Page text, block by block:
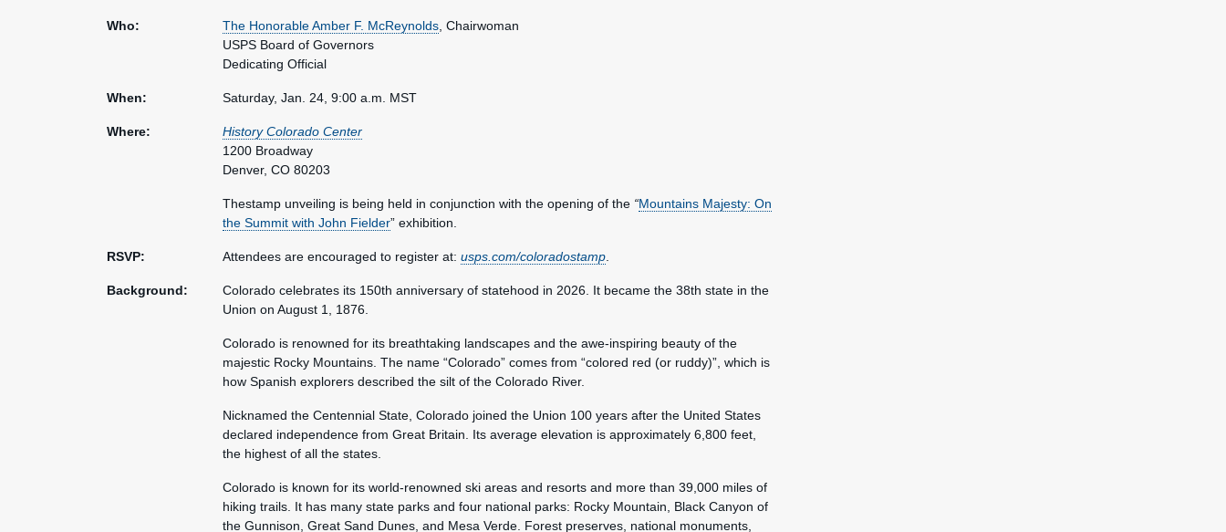
Who: The Honorable Amber F. McReynolds, Chairwoman
USPS Board of Governors
Dedicating Official
When: Saturday, Jan. 24, 9:00 a.m. MST
Where:
History Colorado Center
1200 Broadway
Denver, CO 80203
Thestamp unveiling is being held in conjunction with the opening of the“Mountains Majesty: On
the Summit with John Fielder” exhibition.
RSVP: Attendees are encouraged to register at: usps.com/coloradostamp.
Background:
Colorado celebrates its 150th anniversary of statehood in 2026. It became the 38th state in the
Union on August 1, 1876.
Colorado is renowned for its breathtaking landscapes and the awe-inspiring beauty of the
majestic Rocky Mountains. The name “Colorado” comes from “colored red (or ruddy)”, which is
how Spanish explorers described the silt of the Colorado River.
Nicknamed the Centennial State, Colorado joined the Union 100 years after the United States
declared independence from Great Britain. Its average elevation is approximately 6,800 feet,
the highest of all the states.
Colorado is known for its world-renowned ski areas and resorts and more than 39,000 miles of
hiking trails. It has many state parks and four national parks: Rocky Mountain, Black Canyon of
the Gunnison, Great Sand Dunes, and Mesa Verde. Forest preserves, national monuments,